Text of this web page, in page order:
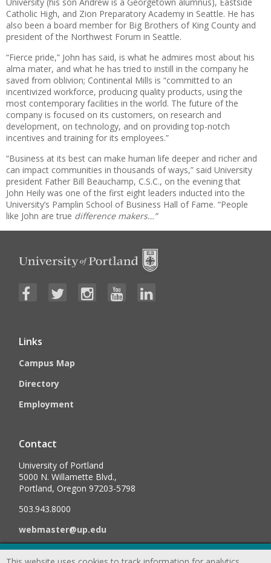
Catholic High, and Zion Preparatory Academy in Seattle. He has
also been a board member for Big Brothers of King County and
president of the Northwest Forum in Seattle.
“Fierce pride,” John has said, is what he admires most about his
alma mater, and what he has tried to instill in the company he
saved from oblivion; Continental Mills is “committed to an
incentivized workforce, producing quality products, using the
most contemporary facilities in the world. The future of the
company is focused on its customers, on research and
development, on technology, and on providing top-notch
incentives and training for its employees.”
“Business at its best can make human life deeper and richer and
can impact communities in thousands of ways,” said University
president Father Bill Beauchamp, C.S.C., on the evening that
John Heily was one of the first eight leaders inducted into the
University’s Pamplin School of Business Hall of Fame. “People
like John are true difference makers…”
Links
Campus Map
Directory
Employment
Contact
University of Portland
5000 N. Willamette Blvd.,
Portland, Oregon 97203-5798
503.943.8000
webmaster@up.edu